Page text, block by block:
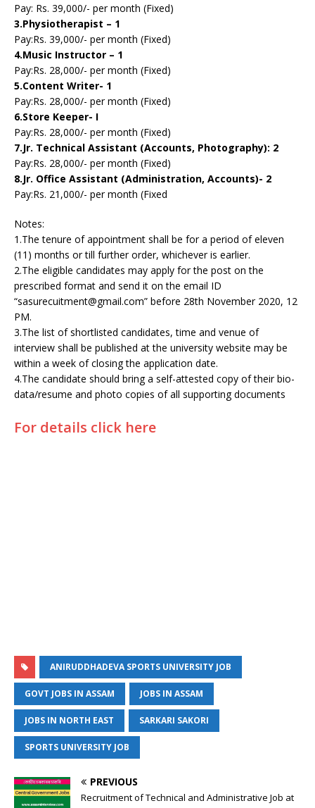
Pay: Rs. 39,000/- per month (Fixed)
3.Physiotherapist – 1
Pay:Rs. 39,000/- per month (Fixed)
4.Music Instructor – 1
Pay:Rs. 28,000/- per month (Fixed)
5.Content Writer- 1
Pay:Rs. 28,000/- per month (Fixed)
6.Store Keeper- I
Pay:Rs. 28,000/- per month (Fixed)
7.Jr. Technical Assistant (Accounts, Photography): 2
Pay:Rs. 28,000/- per month (Fixed)
8.Jr. Office Assistant (Administration, Accounts)- 2
Pay:Rs. 21,000/- per month (Fixed
Notes:
1.The tenure of appointment shall be for a period of eleven
(11) months or till further order, whichever is earlier.
2.The eligible candidates may apply for the post on the
prescribed format and send it on the email ID
“sasurecuitment@gmail.com” before 28th November 2020, 12
PM.
3.The list of shortlisted candidates, time and venue of
interview shall be published at the university website may be
within a week of closing the application date.
4.The candidate should bring a self-attested copy of their bio-
data/resume and photo copies of all supporting documents
For details click here
ANIRUDDHADEVA SPORTS UNIVERSITY JOB
GOVT JOBS IN ASSAM JOBS IN ASSAM
JOBS IN NORTH EAST SARKARI SAKORI
SPORTS UNIVERSITY JOB
PREVIOUS
Recruitment of Technical and Administrative Job at